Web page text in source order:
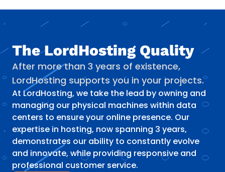
The LordHosting Quality
After more than 3 years of existence,
LordHosting supports you in your projects.
At LordHosting, we take the lead by owning and
managing our physical machines within data
centers to ensure your online presence. Our
expertise in hosting, now spanning 3 years,
demonstrates our ability to constantly evolve
and innovate, while providing responsive and
professional customer service.